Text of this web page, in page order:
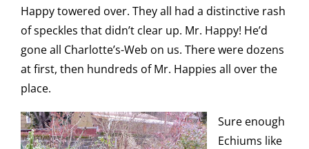
Happy towered over. They all had a distinctive rash
of speckles that didn’t clear up. Mr. Happy! He’d
gone all Charlotte’s-Web on us. There were dozens
at first, then hundreds of Mr. Happies all over the
place.
Sure enough
Echiums like